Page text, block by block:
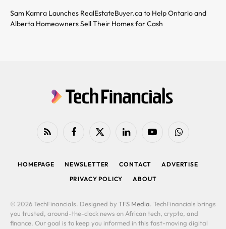
Sam Kamra Launches RealEstateBuyer.ca to Help Ontario and
Alberta Homeowners Sell Their Homes for Cash
RSS FacebookX
LinkedIn YouTubeWhatsApp
HOMEPAGE NEWSLETTER CONTACT
ADVERTISE
PRIVACY POLICY
ABOUT
© 2026 TechFinancials. Designed by TFS Media. TechFinancials brings
you trusted, around-the-clock news on African tech, crypto, and
finance. Our goal is to keep you informed in this fast-moving digital